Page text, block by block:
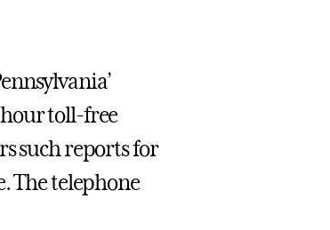
toll-free
such reports for
The telephone